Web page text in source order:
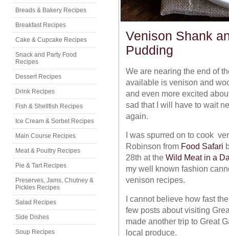
Breads & Bakery Recipes
Breakfast Recipes
Cake & Cupcake Recipes
Snack and Party Food
Recipes
Dessert Recipes
Drink Recipes
Fish & Shellfish Recipes
Ice Cream & Sorbet Recipes
Main Course Recipes
Meat & Poultry Recipes
Pie & Tart Recipes
Preserves, Jams, Chutney &
Pickles Recipes
Salad Recipes
Side Dishes
Soup Recipes
Venison Shank
Pudding
We are nearing the end of
available is venison and
and even more excited
sad that I will have to wait
again.
I was spurred on to cook
Robinson from Food Safari
28th at the Wild Meat in a
my well known fashion
venison recipes.
I cannot believe how fast
few posts about visiting
made another trip to Great
local produce.